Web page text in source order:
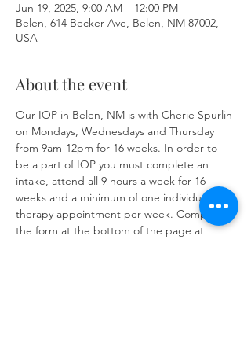
Jun 19, 2025, 9:00 AM – 12:00 PM
Belen, 614 Becker Ave, Belen, NM 87002,
USA
About the event
Our IOP in Belen, NM is with Cherie Spurlin
on Mondays, Wednesdays and Thursday
from 9am-12pm for 16 weeks. In order to
be a part of IOP you must complete an
intake, attend all 9 hours a week for 16
weeks and a minimum of one individual
therapy appointment per week. Complete
the form at the bottom of the page at